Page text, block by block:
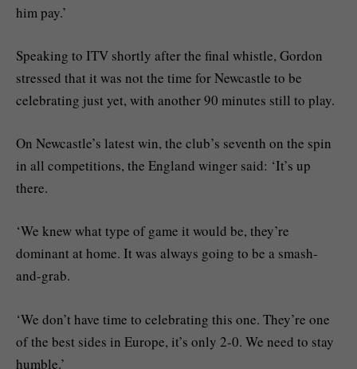
him pay.’
Speaking to ITV shortly after the final whistle, Gordon
stressed that it was not the time for Newcastle to be
celebrating just yet, with another 90 minutes still to play.
On Newcastle’s latest win, the club’s seventh on the spin
in all competitions, the England winger said: ‘It’s up
there.
‘We knew what type of game it would be, they’re
dominant at home. It was always going to be a smash-
and-grab.
‘We don’t have time to celebrating this one. They’re one
of the best sides in Europe, it’s only 2-0. We need to stay
humble.’